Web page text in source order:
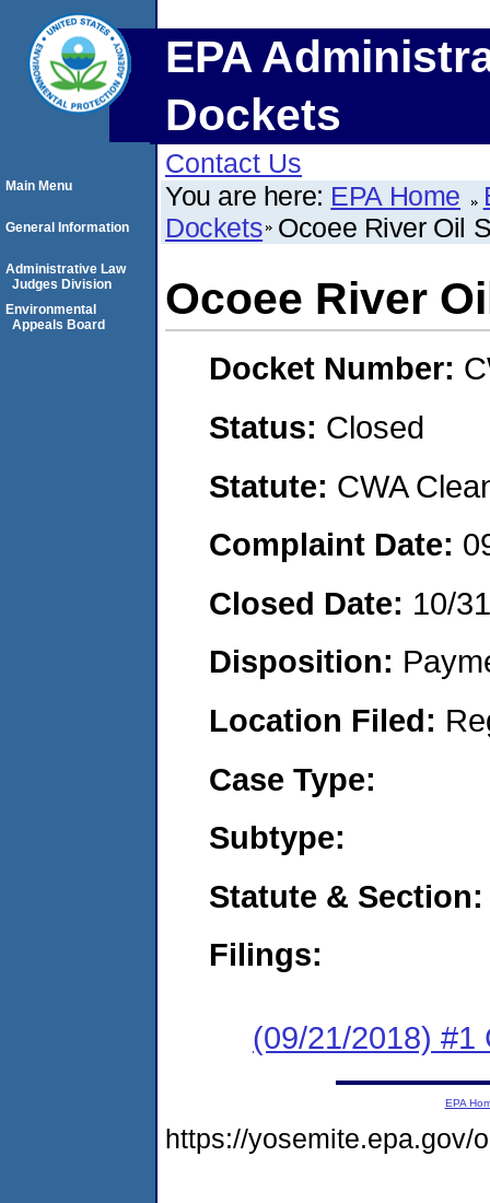
EPA
Dockets
Contact Us
You are here: EPA Home
Dockets Ocoee River Oil
Ocoee River
Docket Number:
Status: Closed
Statute: CWA
Complaint Date:
Closed Date: 10/
Disposition:
Location Filed:
Case Type:
Subtype:
Statute & Section:
Filings:
(09/21/2018) #1
Main Menu
General Information
Administrative Law
Judges Division
Environmental
Appeals Board
EPA
https://yosemite.epa.gov/